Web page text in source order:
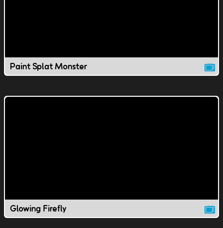
Paint Splat Monster
Glowing Firefly